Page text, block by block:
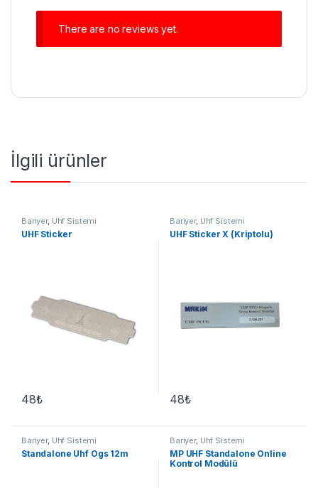
There are no reviews yet.
İlgili ürünler
Bariyer, Uhf Sistemi
UHF Sticker
48₺
Bariyer, Uhf Sistemi
UHF Sticker X (Kriptolu)
48₺
Bariyer, Uhf Sistemi
Standalone Uhf Ogs 12m
Bariyer, Uhf Sistemi
MP UHF Standalone Online
Kontrol Modülü